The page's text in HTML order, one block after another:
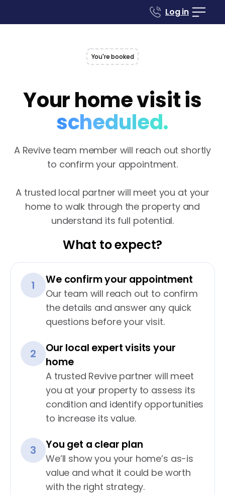
Log in
You're booked
Your home visit is
scheduled.
A Revive team member will reach out shortly
to confirm your appointment.‍
A trusted local partner will meet you at your
home to walk through the property and
understand its full potential.
What to expect?
1 We confirm your appointment
Our team will reach out to confirm
the details and answer any quick
questions before your visit.
2
Our local expert visits your
home
A trusted Revive partner will meet
you at your property to assess its
condition and identify opportunities
to increase its value.
3 You get a clear plan
We’ll show you your home’s as-is
value and what it could be worth
with the right strategy.